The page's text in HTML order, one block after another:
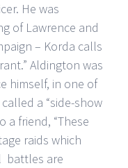
He was
of Lawrence and
– Korda calls
Aldington was
himself, in one of
a “side-show
a friend, “These
raids which
battles are